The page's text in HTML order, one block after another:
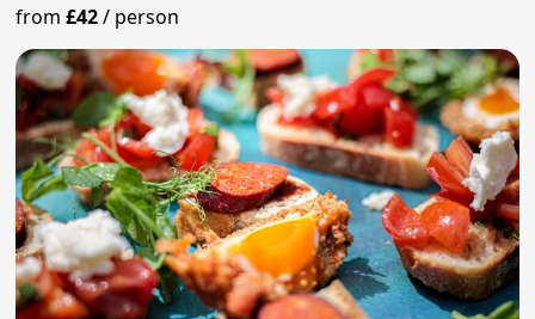
from£42/ person